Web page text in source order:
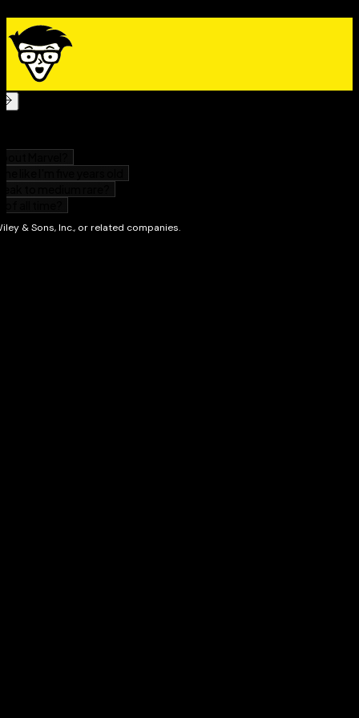
who just need a refresher of the core concepts.
The Essentials For Dummies
Dummies is proud to present our new series,
Essentials For Dummies. Now students who are
prepping for exams, preparing to study new material,
to-understand review guide that covers an entire
course by concentrating solely on the most important
Spanish, our expert authors focus on the skills
students most need to succeed in a subject.